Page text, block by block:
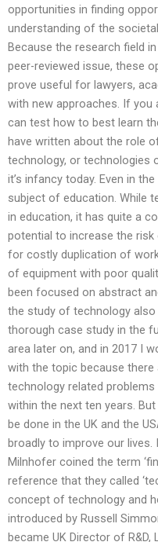
opportunities in finding
understanding of the
Because the research field
peer-reviewed issue, these
prove useful for lawyers,
with new approaches. If you
can test how to best learn
have written about the role
technology, or technologies
it’s infancy today. Even in
subject of education. While
in education, it has quite a
potential to increase the
for costly duplication of
of equipment with poor
been focused on abstract
the study of technology also
thorough case study in the
area later on, and in 2017 I
with the topic because
technology related
within the next ten years.
be done in the UK and the
broadly to improve our lives.
Milnhofer coined the term
reference that they called
concept of technology and
introduced by Russell
became UK Director of